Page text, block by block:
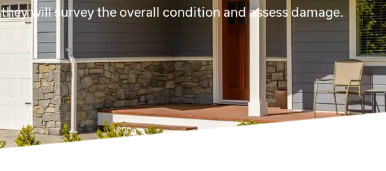
will survey the overall condition and assess damage.